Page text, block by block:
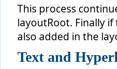
             Style =
this
         } );
     }
// insert the Uri
HyperlinkButton
Content =
NavigateUri =
This process
layoutRoot. Finally
also added in the
Text and